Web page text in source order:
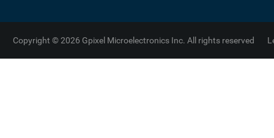
Copyright © 2026 Gpixel Microelectronics Inc. All rights reserved